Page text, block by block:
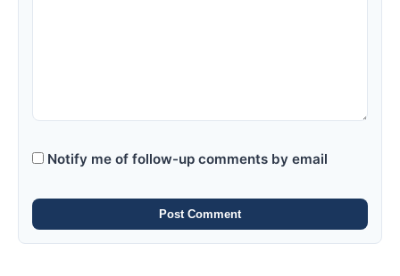
Notify me of follow-up comments by email
Post Comment